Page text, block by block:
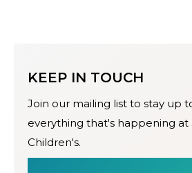
KEEP IN TOUCH
Join our mailing list to stay up
everything that's happening at
Children's.